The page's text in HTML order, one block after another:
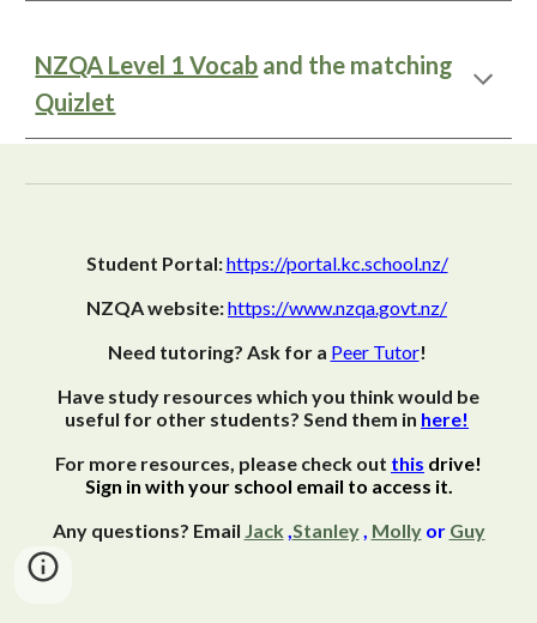
NZQA Level 1 Vocab and the matching
Quizlet
Student Portal:https://portal.kc.school.nz/
NZQA website:https://www.nzqa.govt.nz/
Need tutoring? Ask for a Peer Tutor!
Have study resources which you think would be
useful for other students? Send them in here!
For more resources, please check out this drive!
Sign in with your school email to access it.
Any questions? Email Jack ,Stanley, Molly or Guy